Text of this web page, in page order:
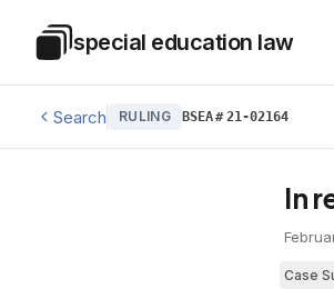
Special Education Law
special education law
Search RULING BSEA#21-02164
In
Case